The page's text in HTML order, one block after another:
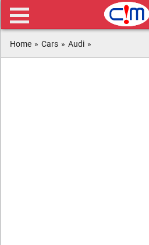
Home » Cars » Audi »